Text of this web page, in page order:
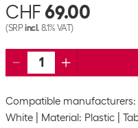
CHF 69.00
(SRPincl. 8.1% VAT)
Compatible manufacturers:
White
Material: Plastic